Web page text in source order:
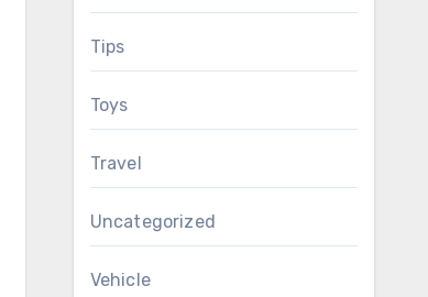
Tips
Toys
Travel
Uncategorized
Vehicle